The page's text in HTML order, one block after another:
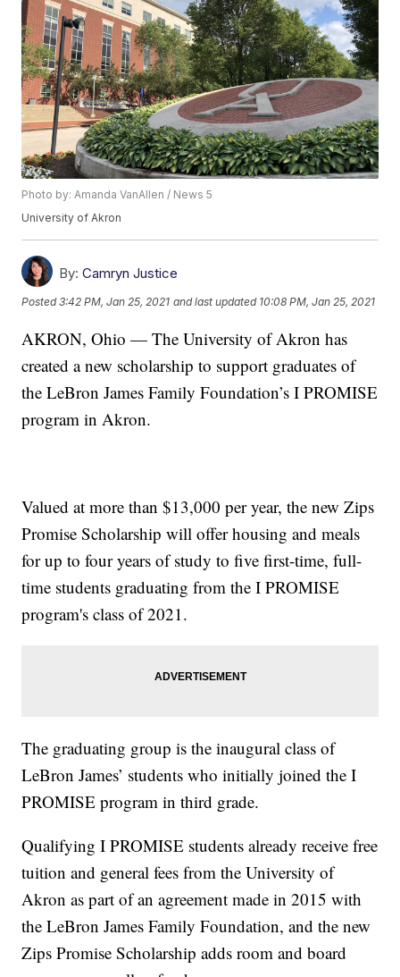
Photo by: Amanda VanAllen / News 5
University of Akron
By: Camryn Justice
Posted3:42 PM, Jan 25, 2021 and last updated 10:08 PM, Jan 25, 2021
AKRON, Ohio — The University of Akron has
created a new scholarship to support graduates of
the LeBron James Family Foundation’s I PROMISE
program in Akron.
Valued at more than $13,000 per year, the new Zips
Promise Scholarship will offer housing and meals
for up to four years of study to five first-time, full-
time students graduating from the I PROMISE
program's class of 2021.
The graduating group is the inaugural class of
LeBron James’ students who initially joined the I
PROMISE program in third grade.
Qualifying I PROMISE students already receive free
tuition and general fees from the University of
Akron as part of an agreement made in 2015 with
the LeBron James Family Foundation, and the new
Zips Promise Scholarship adds room and board